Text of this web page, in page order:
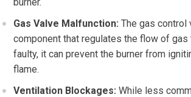
Gas Valve Malfunction: The gas control
component that regulates the flow of gas
faulty, it can prevent the burner from
flame.
Ventilation Blockages: While less